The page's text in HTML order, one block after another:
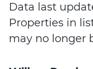
Data last
Properties in
may no longer